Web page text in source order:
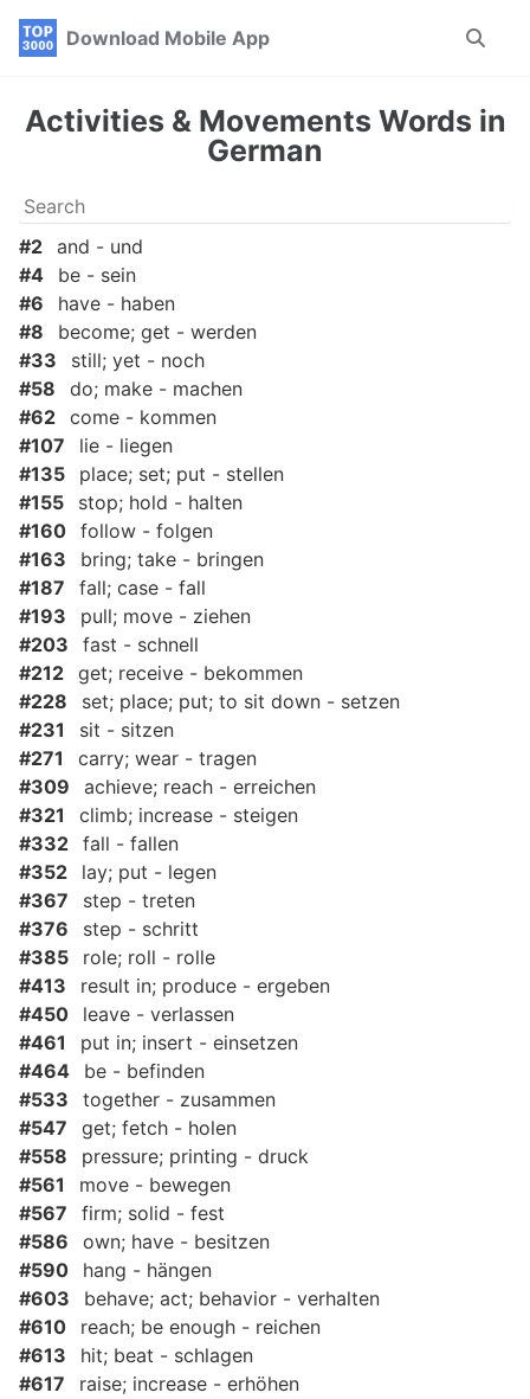
Skip
Skip
Skip
Download Mobile App
Toggle
Activities & Movements Words in
German
#2 and - und
#4
be - sein
#6
have - haben
#8
become; get - werden
#33
still; yet - noch
#58
do; make - machen
#62 come - kommen
#107
lie - liegen
#135
place; set; put - stellen
#155
stop; hold - halten
#160 follow - folgen
#163
bring; take - bringen
#187
fall; case - fall
#193
pull; move - ziehen
#203
fast - schnell
#212 get; receive - bekommen
#228
set; place; put; to sit down - setzen
#231
sit - sitzen
#271
carry; wear - tragen
#309
achieve; reach - erreichen
#321
climb; increase - steigen
#332 fall - fallen
#352
lay; put - legen
#367
step - treten
#376
step - schritt
#385
role; roll - rolle
#413
result in; produce - ergeben
#450
leave - verlassen
#461
put in; insert - einsetzen
#464
be - befinden
#533
together - zusammen
#547
get; fetch - holen
#558
pressure; printing - druck
#561
move - bewegen
#567
firm; solid - fest
#586
own; have - besitzen
#590
hang - hängen
#603
behave; act; behavior - verhalten
#610
reach; be enough - reichen
#613
hit; beat - schlagen
#617
raise; increase - erhöhen